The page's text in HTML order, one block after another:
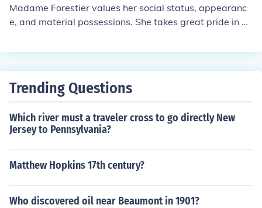
drobe change.
Madame Forestier values her social status, appearanc
e, and material possessions. She takes great pride in he
wealth and position in society.
Trending Questions
Which river must a traveler cross to go directly New
Jersey to Pennsylvania?
Matthew Hopkins 17th century?
Who discovered oil near Beaumont in 1901?